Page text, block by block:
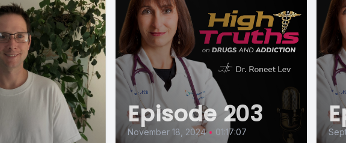
Episode 203
November 18, 2024 • 01:17:07